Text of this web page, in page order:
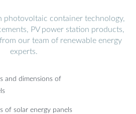
photovoltaic container technology,
PV power station products,
our team of renewable energy
experts.
and dimensions of
of solar energy panels